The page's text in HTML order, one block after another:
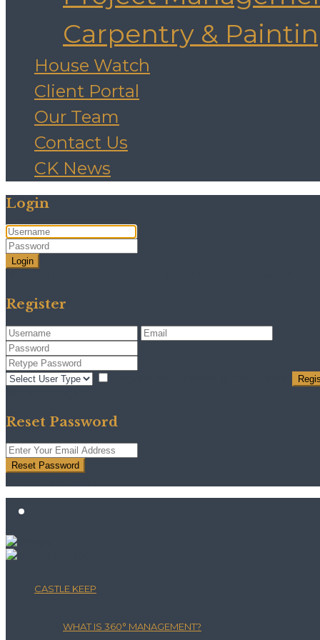
Carpentry &
House Watch
Client Portal
Our Team
Contact Us
CK News
Login
Login
Register
Reset Password
Reset Password
CASTLE KEEP
WHAT IS 360° MANAGEMENT?